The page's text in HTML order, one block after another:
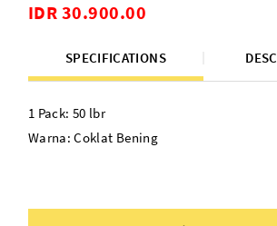
IDR 30.900.00
SPECIFICATIONS
1 Pack: 50 lbr
Warna: Coklat Bening